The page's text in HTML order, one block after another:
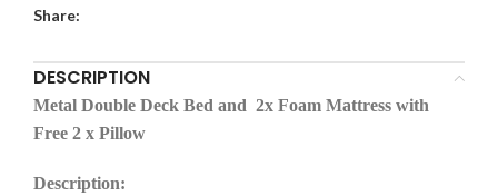
Share:
DESCRIPTION
Metal Double Deck Bed and 2x Foam Mattress with
Free 2 x Pillow
Description: